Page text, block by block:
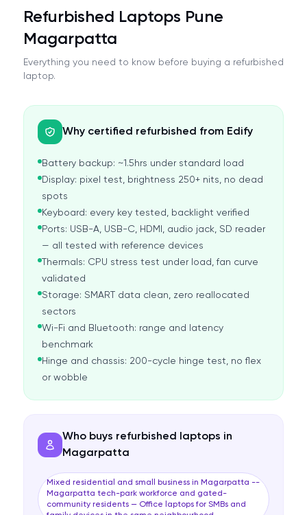
Refurbished Laptops Pune
Magarpatta
Everything you need to know before buying a refurbished
laptop.
Why certified refurbished from Edify
Battery backup: ~1.5hrs under standard load
Display: pixel test, brightness 250+ nits, no dead
spots
Keyboard: every key tested, backlight verified
Ports: USB-A, USB-C, HDMI, audio jack, SD reader
— all tested with reference devices
Thermals: CPU stress test under load, fan curve
validated
Storage: SMART data clean, zero reallocated
sectors
Wi-Fi and Bluetooth: range and latency
benchmark
Hinge and chassis: 200-cycle hinge test, no flex
or wobble
Who buys refurbished laptops in
Magarpatta
Mixed residential and small business in Magarpatta --
Magarpatta tech-park workforce and gated-
community residents — Office laptops for SMBs and